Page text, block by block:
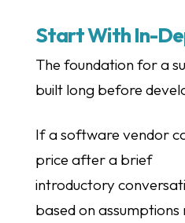
Start With In-
The foundation for a
built long before
If a software vendor
price after a brief
introductory
based on